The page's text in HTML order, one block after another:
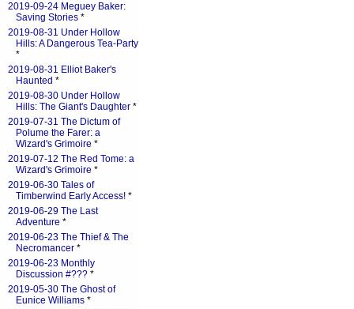
2019-09-24 Meguey Baker:
Saving Stories *
2019-08-31 Under Hollow
Hills: A Dangerous Tea-Party
*
2019-08-31 Elliot Baker's
Haunted *
2019-08-30 Under Hollow
Hills: The Giant's Daughter *
2019-07-31 The Dictum of
Polume the Farer: a
Wizard's Grimoire *
2019-07-12 The Red Tome: a
Wizard's Grimoire *
2019-06-30 Tales of
Timberwind Early Access! *
2019-06-29 The Last
Adventure *
2019-06-23 The Thief & The
Necromancer *
2019-06-23 Monthly
Discussion #??? *
2019-05-30 The Ghost of
Eunice Williams *